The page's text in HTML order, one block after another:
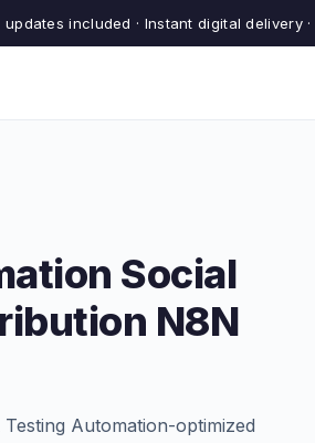
updates included · Instant digital delivery ·
Social
N8N
Automation-optimized